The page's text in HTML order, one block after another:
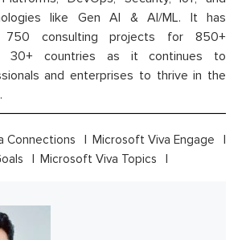
like Gen AI & AI/ML. It has
750 consulting projects for 850+
30+ countries as it continues to
and enterprises to thrive in the
Connections
Microsoft Viva Engage
Microsoft Viva Topics